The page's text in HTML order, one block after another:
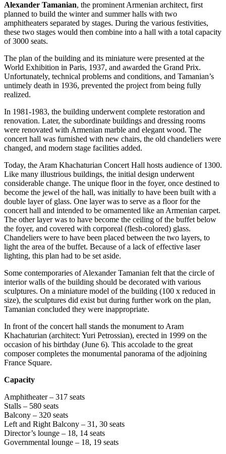
Alexander Tamanian, the prominent Armenian architect, first
planned to build the winter and summer halls with two
amphitheaters separated by stages. During the various festivities,
these two stages would then combine into a hall with a total capacity
of 3000 seats.
The plan of the building and its miniature were presented at the
World Exhibition in Paris, 1937, and awarded the Grand Prix.
Unfortunately, technical problems and conditions, and Tamanian’s
untimely death in 1936, prevented the project from being fully
realized.
In 1981-1983, the building underwent complete restoration and
renovation. Later, the subordinate buildings and dressing rooms
were renovated with Armenian marble and elegant wood. The
concert hall was furnished with new chairs, the old chandeliers were
changed, and modern stage facilities added.
Today, the Aram Khachaturian Concert Hall hosts audience of 1300.
Like many illustrious buildings, the initial design underwent
considerable change. The unique floor in the foyer, once destined to
become the jewel of the hall, was initially to have been built with a
double layer of glass. One layer was to serve as a floor for the
concert hall and intended to be ornamented like an Armenian carpet.
The other layer was to have become the ceiling of the buffet below
the foyer, and covered with corporeal (flesh-colored) glass.
Chandeliers were to have been placed between the two layers, to
light the area of the buffet. Because of a lack of effective laser
lighting, this plan had to be set aside.
Some contemporaries of Alexander Tamanian felt that the circle of
interior walls of the building should be decorated with various
sculptures. On a miniature model of the building (100 x reduced in
size), the sculptures did exist but during further work on the plan,
Tamanian concluded they were inappropriate.
In front of the concert hall stands the monument to Aram
Khachaturian (architect: Yuri Petrossian), erected in 1999 on the
occasion of his birthday (June 6). This accolade to the great
composer completes the monumental panorama of the adjoining
France Square.
Capacity
Amphitheater – 317 seats
Stalls – 580 seats
Balcony – 320 seats
Left and Right Balcony – 31, 30 seats
Director’s lounge – 18, 14 seats
Governmental lounge – 18, 19 seats